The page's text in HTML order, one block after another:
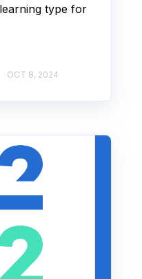
type for
OCT 8, 2024